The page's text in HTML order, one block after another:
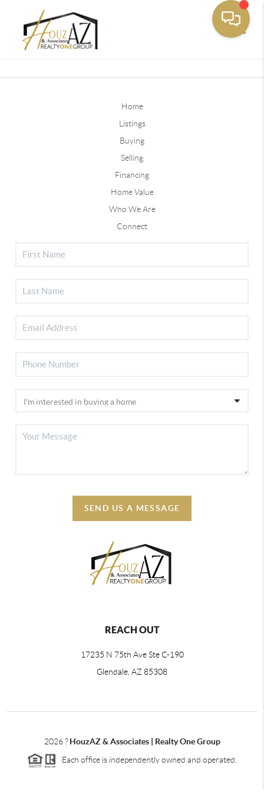
Home
Listings
Buying
Selling
Financing
Home Value
Who We Are
Connect
SEND US A MESSAGE
REACH OUT
17235 N 75th Ave Ste C-190
Glendale, AZ 85308
2026? HouzAZ & Associates | Realty One Group
Each office is independently owned and operated.